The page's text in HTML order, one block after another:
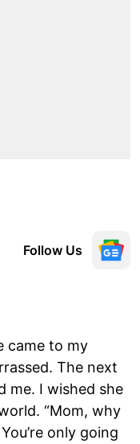
Follow Us
came to my
The next
me. I wished she
“Mom, why
only going